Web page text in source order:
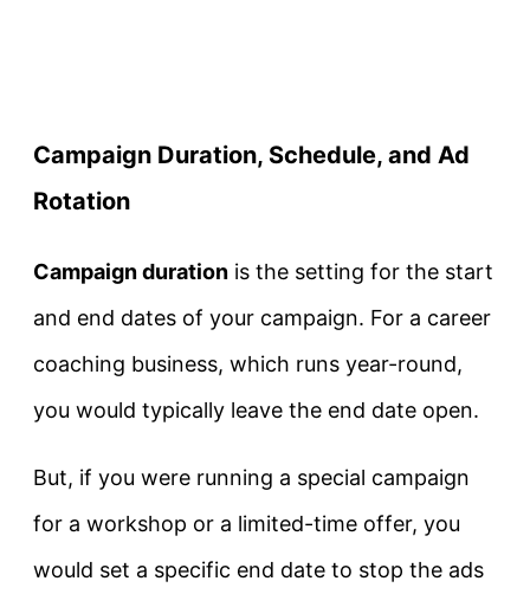
Campaign Duration, Schedule, and Ad
Rotation
Campaign duration is the setting for the start
and end dates of your campaign. For a career
coaching business, which runs year-round,
you would typically leave the end date open.
But, if you were running a special campaign
for a workshop or a limited-time offer, you
would set a specific end date to stop the ads